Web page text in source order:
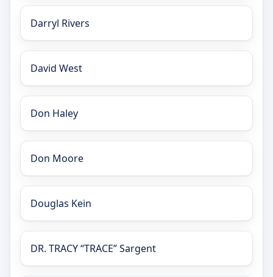
Darryl Rivers
David West
Don Haley
Don Moore
Douglas Kein
DR. TRACY “TRACE” Sargent